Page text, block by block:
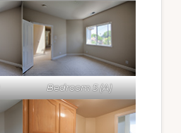
Bedroom 5 (A)